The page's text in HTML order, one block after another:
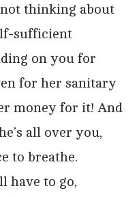
not thinking about
sufficient
on you for
for her sanitary
money for it! And
all over you,
to breathe.
have to go,